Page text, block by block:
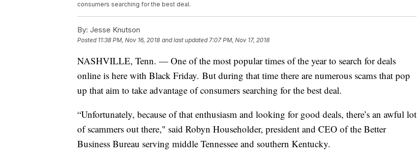
consumers searching for the best deal.
By: Jesse Knutson
Posted 11:38 PM, Nov 16, 2018 and last updated 7:07 PM, Nov 17, 2018
NASHVILLE, Tenn. — One of the most popular times of the year to search for deals
online is here with Black Friday. But during that time there are numerous scams that pop
up that aim to take advantage of consumers searching for the best deal.
“Unfortunately, because of that enthusiasm and looking for good deals, there’s an awful lot
of scammers out there," said Robyn Householder, president and CEO of the Better
Business Bureau serving middle Tennessee and southern Kentucky.